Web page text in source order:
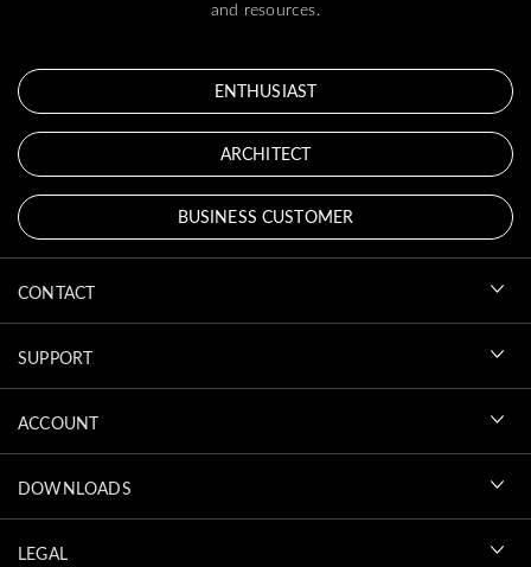
and resources.
ENTHUSIAST
ARCHITECT
BUSINESS CUSTOMER
CONTACT
SUPPORT
ACCOUNT
DOWNLOADS
LEGAL